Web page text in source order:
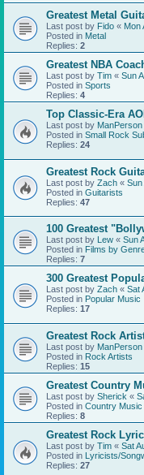
Greatest Metal
Last post by Fido « Mon
Posted in Metal
Replies: 2
Greatest NBA
Last post by Tim « Sun
Posted in Sports
Replies: 4
Top Classic-Era
Last post by ManPerson
Posted in Small Rock
Replies: 24
Greatest Rock
Last post by Zach « Sun
Posted in Guitarists
Replies: 47
100 Greatest
Last post by Lew « Sun
Posted in Films by
Replies: 7
300 Greatest
Last post by Zach « Sat
Posted in Popular Music
Replies: 17
Greatest Rock
Last post by ManPerson
Posted in Rock Artists
Replies: 15
Greatest Country
Last post by Sherick «
Posted in Country Music
Replies: 8
Greatest Rock
Last post by Tim « Sat
Posted in Lyricists/
Replies: 27